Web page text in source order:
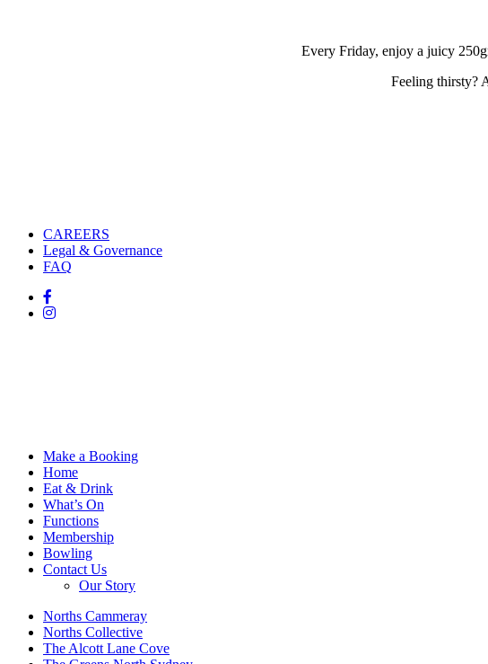
Every Friday, enjoy a juicy
Feeling thirsty?
CAREERS
Legal & Governance
FAQ
Make a Booking
Home
Eat & Drink
What’s On
Functions
Membership
Bowling
Contact Us
Our Story
Norths Cammeray
Norths Collective
The Alcott Lane Cove